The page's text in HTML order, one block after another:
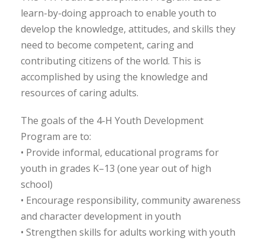
learn-by-doing approach to enable youth to
develop the knowledge, attitudes, and skills they
need to become competent, caring and
contributing citizens of the world. This is
accomplished by using the knowledge and
resources of caring adults.
The goals of the 4-H Youth Development
Program are to:
• Provide informal, educational programs for
youth in grades K–13 (one year out of high
school)
• Encourage responsibility, community awareness
and character development in youth
• Strengthen skills for adults working with youth